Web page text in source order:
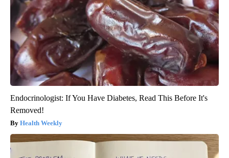
Endocrinologist: If You Have Diabetes, Read This Before It's
Removed!
Health Weekly